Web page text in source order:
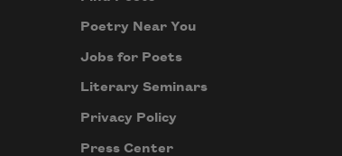
Poetry Near You
Jobs for Poets
Literary Seminars
Privacy Policy
Press Center